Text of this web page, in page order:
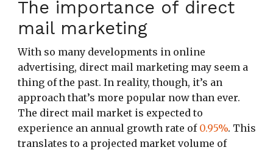
The importance of direct
mail marketing
With so many developments in online
advertising, direct mail marketing may seem a
thing of the past. In reality, though, it’s an
approach that’s more popular now than ever.
The direct mail market is expected to
experience an annual growth rate of 0.95%. This
translates to a projected market volume of